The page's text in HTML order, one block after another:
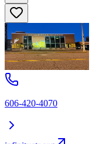
606-420-4070